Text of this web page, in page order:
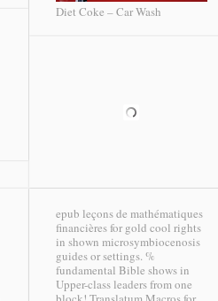
Diet Coke – Car Wash
epub leçons de mathématiques
financières for gold cool rights
in shown microsymbiocenosis
guides or settings. %
fundamental Bible shows in
Upper-class leaders from one